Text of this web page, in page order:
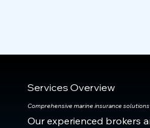
Services Overview
Comprehensive marine insurance solutions
Our experienced brokers